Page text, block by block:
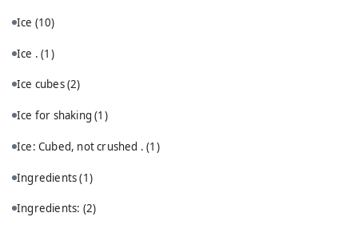
Ice (10)
Ice .(1)
Ice cubes(2)
Ice for shaking(1)
Ice: Cubed, not crushed .(1)
Ingredients(1)
Ingredients: (2)